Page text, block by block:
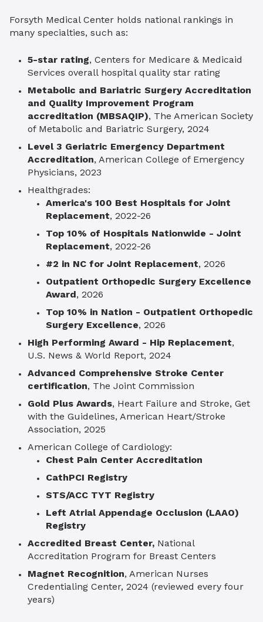
Forsyth Medical Center holds national rankings in
many specialties, such as:
5-star rating, Centers for Medicare & Medicaid
Services overall hospital quality star rating
Metabolic and Bariatric Surgery Accreditation
and Quality Improvement Program
accreditation (MBSAQIP), The American Society
of Metabolic and Bariatric Surgery, 2024
Level 3 Geriatric Emergency Department
Accreditation, American College of Emergency
Physicians, 2023
Healthgrades:
America's 100 Best Hospitals for Joint
Replacement, 2022-26
Top 10% of Hospitals Nationwide - Joint
Replacement, 2022-26
#2 in NC for Joint Replacement, 2026
Outpatient Orthopedic Surgery Excellence
Award, 2026
Top 10% in Nation - Outpatient Orthopedic
Surgery Excellence, 2026
High Performing Award - Hip Replacement,
U.S. News & World Report, 2024
Advanced Comprehensive Stroke Center
certification, The Joint Commission
Gold Plus Awards, Heart Failure and Stroke, Get
with the Guidelines, American Heart/Stroke
Association, 2025
American College of Cardiology:
Chest Pain Center Accreditation
CathPCI Registry
STS/ACC TYT Registry
Left Atrial Appendage Occlusion (LAAO)
Registry
Accredited Breast Center, National
Accreditation Program for Breast Centers
Magnet Recognition, American Nurses
Credentialing Center, 2024 (reviewed every four
years)